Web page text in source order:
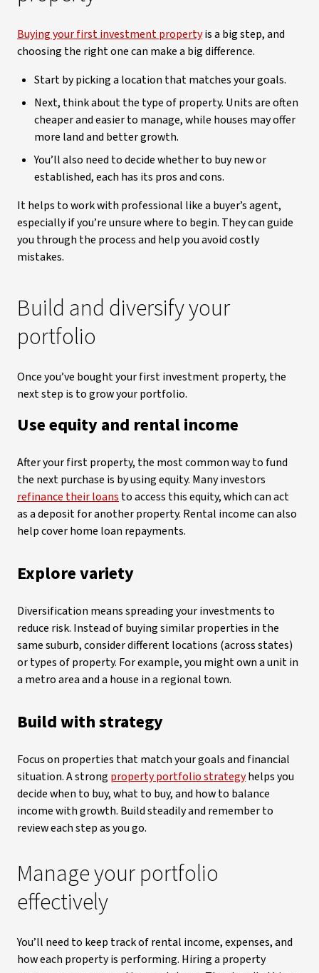
Buying your first investment propertyis a big step, and
choosing the right one can make a big difference.
Start by picking a location that matches your goals.
Next, think about the type of property. Units are often
cheaper and easier to manage, while houses may offer
more land and better growth.
You’ll also need to decide whether to buy new or
established, each has its pros and cons.
It helps to work with professional like a buyer’s agent,
especially if you’re unsure where to begin. They can guide
you through the process and help you avoid costly
mistakes.
Build and diversify your
portfolio
Once you’ve bought your first investment property, the
next step is to grow your portfolio.
Use equity and rental income
After your first property, the most common way to fund
the next purchase is by using equity. Many investors
refinance their loans to access this equity, which can act
as a deposit for another property. Rental income can also
help cover home loan repayments.
Explore variety
Diversification means spreading your investments to
reduce risk. Instead of buying similar properties in the
same suburb, consider different locations (across states)
or types of property. For example, you might own a unit in
a metro area and a house in a regional town.
Build with strategy
Focus on properties that match your goals and financial
situation. A strong property portfolio strategyhelps you
decide when to buy, what to buy, and how to balance
income with growth. Build steadily and remember to
review each step as you go.
Manage your portfolio
effectively
You’ll need to keep track of rental income, expenses, and
how each property is performing. Hiring a property